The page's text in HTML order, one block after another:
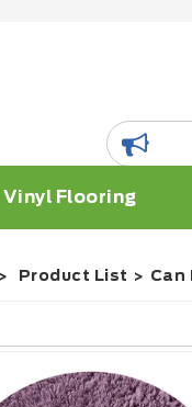
Vinyl Flooring
Product List Can